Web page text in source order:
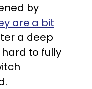
by
are a bit
a deep
to fully